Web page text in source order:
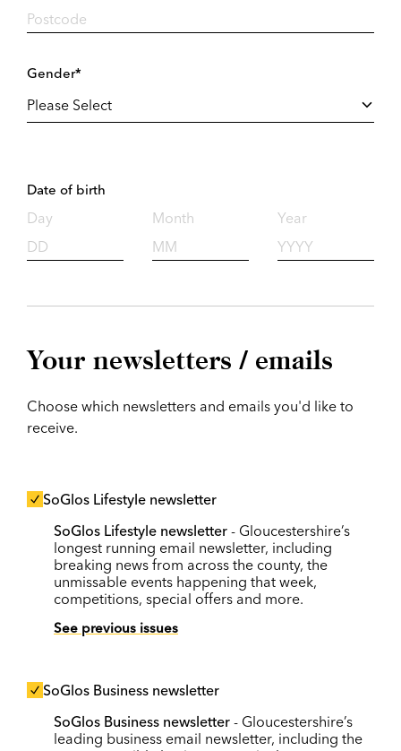
Gender*
Date of birth
Day Month Year
Your newsletters / emails
Choose which newsletters and emails you'd like to
receive.
SoGlos Lifestyle newsletter
SoGlos Lifestyle newsletter - Gloucestershire’s
longest running email newsletter, including
breaking news from across the county, the
unmissable events happening that week,
competitions, special offers and more.
See previous issues
SoGlos Business newsletter
SoGlos Business newsletter - Gloucestershire’s
leading business email newsletter, including the